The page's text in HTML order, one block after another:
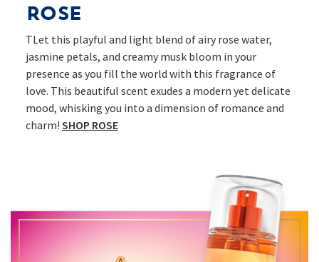
Rose
TLet this playful and light blend of airy rose water,
jasmine petals, and creamy musk bloom in your
presence as you fill the world with this fragrance of
love. This beautiful scent exudes a modern yet delicate
mood, whisking you into a dimension of romance and
charm! SHOP ROSE​